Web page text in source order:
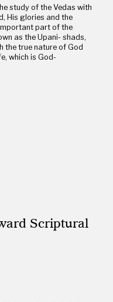
study of the Vedas with
His glories and the
part of the
as the Upani- shads,
the true nature of God
which is God-
Scriptural